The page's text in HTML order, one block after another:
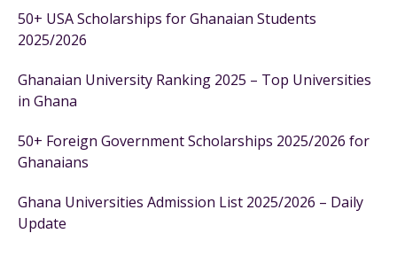
50+ USA Scholarships for Ghanaian Students
2025/2026
Ghanaian University Ranking 2025 – Top Universities
in Ghana
50+ Foreign Government Scholarships 2025/2026 for
Ghanaians
Ghana Universities Admission List 2025/2026 – Daily
Update